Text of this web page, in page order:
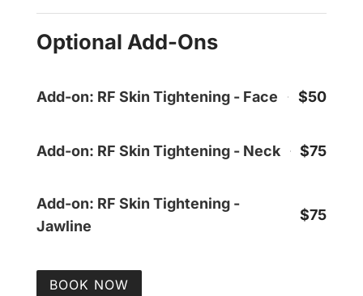
Optional Add-Ons
Add-on: RF Skin Tightening - Face $50
Add-on: RF Skin Tightening - Neck $75
Add-on: RF Skin Tightening -
Jawline
$75
BOOK NOW